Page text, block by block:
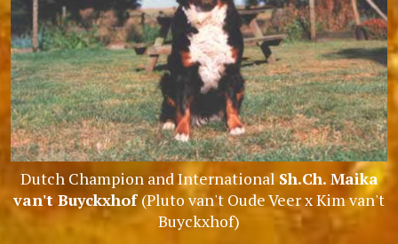
Dutch Champion and International Sh.Ch. Maika
van't Buyckxhof(Pluto van't Oude Veer x Kim van't
Buyckxhof)